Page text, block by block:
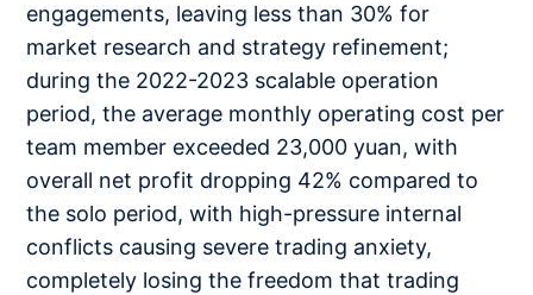
engagements, leaving less than 30% for
market research and strategy refinement;
during the 2022-2023 scalable operation
period, the average monthly operating cost per
team member exceeded 23,000 yuan, with
overall net profit dropping 42% compared to
the solo period, with high-pressure internal
conflicts causing severe trading anxiety,
completely losing the freedom that trading